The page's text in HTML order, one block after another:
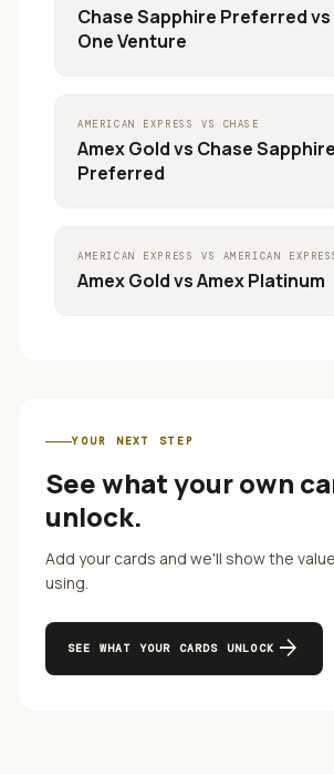
Chase Sapphire Preferredvs
One Venture
AMERICAN EXPRESS VS CHASE
Amex Goldvs Chase Sapphire
Preferred
AMERICAN EXPRESS VS AMERICAN
Amex GoldvsAmex Platinum
YOUR NEXT STEP
See what your own
unlock.
Add your cards and we'll show the
using.
SEE WHAT YOUR CARDS UNLOCK arrow_forward